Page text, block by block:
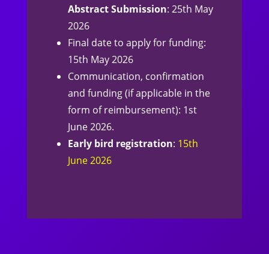
Abstract Submission: 25th May
2026
Final date to apply for funding:
15th May 2026
Communication, confirmation
and funding (if applicable in the
form of reimbursement): 1st
June 2026.
Early bird registration: 15th
June 2026